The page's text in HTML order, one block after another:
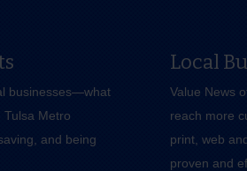
businesses—​what
Tulsa Metro
and being
Local
Value News
reach more
print, web
proven and